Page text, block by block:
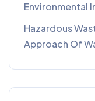
Environmental
Hazardous
Approach Of